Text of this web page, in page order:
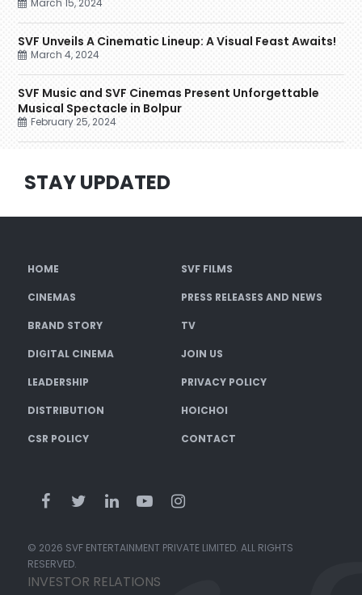
SVF Unveils A Cinematic Lineup: A Visual Feast Awaits!
March 4, 2024
SVF Music and SVF Cinemas Present Unforgettable
Musical Spectacle in Bolpur
February 25, 2024
STAY UPDATED
HOME SVF FILMS
CINEMAS PRESS RELEASES AND NEWS
BRAND STORY TV
DIGITAL CINEMA JOIN US
LEADERSHIP PRIVACY POLICY
DISTRIBUTION HOICHOI
CSR POLICY CONTACT
© 2026 SVF ENTERTAINMENT PRIVATE LIMITED. ALL RIGHTS
RESERVED.
INVESTOR RELATIONS